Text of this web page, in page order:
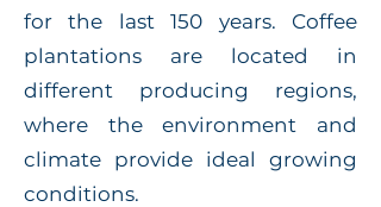
for the last 150 years. Coffee
plantations are located in
different producing regions,
where the environment and
climate provide ideal growing
conditions.